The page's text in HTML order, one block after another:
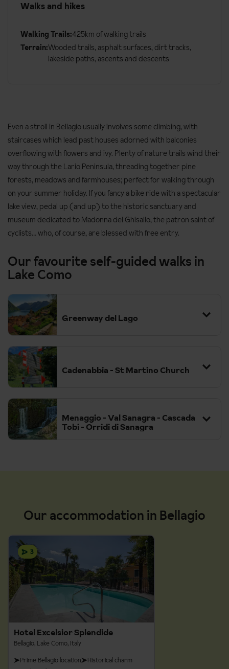
Walks and hikes
Walking Trails:425km of walking trails
Terrain:Wooded trails, asphalt surfaces, dirt tracks,
lakeside paths, ascents and descents
Even a stroll in Bellagio usually involves some climbing, with
staircases which lead past houses adorned with balconies
overflowing with flowers and ivy. Plenty of nature trails wind their
way through the Lario Peninsula, threading together pine
forests, meadows and farmhouses; perfect for walking through
on your summer holiday. If you fancy a bike ride with a spectacular
lake view, pedal up (and up) to the historic sanctuary and
museum dedicated to Madonna del Ghisallo, the patron saint of
cyclists… who, of course, are blessed with free entry.
Our favourite self-guided walks in
Lake Como
Greenway del Lago
Grade:
Walking time:
2 hours, 45 minutes
Cadenabbia - St Martino Church
Grade:Easy-Moderate
Distance:4.5km
2 hours
Menaggio - Val Sanagra - Cascada
Tobi - Orridi di Sanagra
Walking time:
Our accommodation in Bellagio
3
Hotel Excelsior Splendide
Bellagio, Lake Como, Italy
Prime Bellagio location
Historical charm